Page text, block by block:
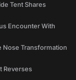
Tent Shares
Encounter With
Nose Transformation
Reverses